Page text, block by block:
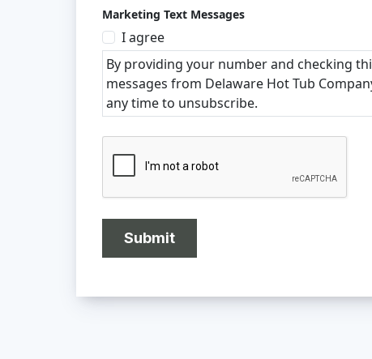
Marketing Text Messages
I agree
By providing your number and checking
messages from Delaware Hot Tub
any time to unsubscribe.
Submit